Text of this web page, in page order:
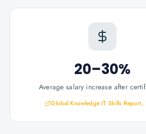
20–30%
Average salary increase after
Global Knowledge IT Skills Report,